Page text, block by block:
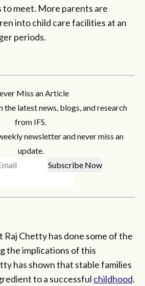
meet. More parents are
into child care facilities at an
periods.
Miss an Article
the latest news, blogs, and research
from IFS.
newsletter and never miss an
update.
Raj Chetty has done some of the
the implications of this
has shown that stable families
to a successful childhood.